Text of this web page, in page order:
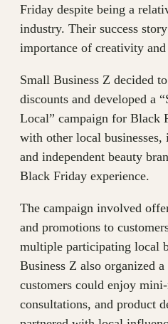
Friday despite being a
industry. Their success
importance of creativity
Small Business Z decided
discounts and developed a
Local” campaign for Black
with other local businesses,
and independent beauty
Black Friday experience.
The campaign involved
and promotions to
multiple participating local
Business Z also organized
customers could enjoy
consultations, and product